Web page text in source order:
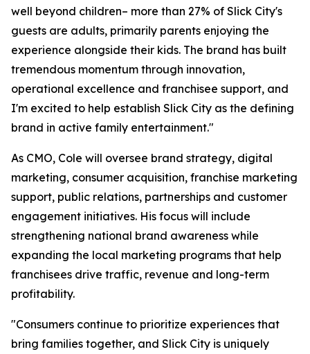
well beyond children– more than 27% of Slick City's
guests are adults, primarily parents enjoying the
experience alongside their kids. The brand has built
tremendous momentum through innovation,
operational excellence and franchisee support, and
I'm excited to help establish Slick City as the defining
brand in active family entertainment."
As CMO, Cole will oversee brand strategy, digital
marketing, consumer acquisition, franchise marketing
support, public relations, partnerships and customer
engagement initiatives. His focus will include
strengthening national brand awareness while
expanding the local marketing programs that help
franchisees drive traffic, revenue and long-term
profitability.
"Consumers continue to prioritize experiences that
bring families together, and Slick City is uniquely